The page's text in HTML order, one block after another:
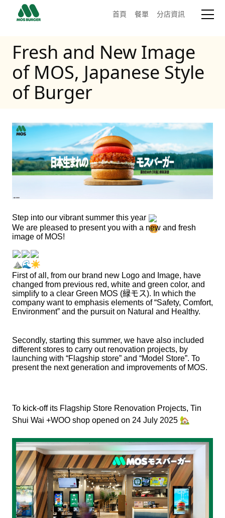
首頁 餐單 分店資訊
Fresh and New Image
of MOS, Japanese Style
of Burger
Step into our vibrant summer this year
We are pleased to present you with a new and fresh
image of MOS!
First of all, from our brand new Logo and Image, have
changed from previous red, white and green color, and
simplify to a clear Green MOS (緑モス). In which the
company want to emphasis elements of “Safety, Comfort,
Environment” and the pursuit on Natural and Healthy.
Secondly, starting this summer, we have also included
different stores to carry out renovation projects, by
launching with “Flagship store” and “Model Store”. To
present the next generation and improvements of MOS.
To kick-off its Flagship Store Renovation Projects, Tin
Shui Wai +WOO shop opened on 24 July 2025 🏡